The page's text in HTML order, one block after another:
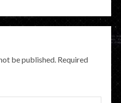
be published. Required